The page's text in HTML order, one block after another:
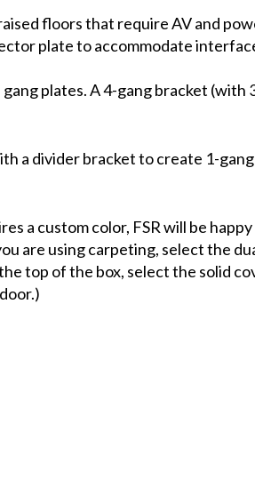
floors that require AV and
plate to accommodate
plates. A 4-gang bracket (with
a divider bracket to create 1-
a custom color, FSR will be
are using carpeting, select the
top of the box, select the solid